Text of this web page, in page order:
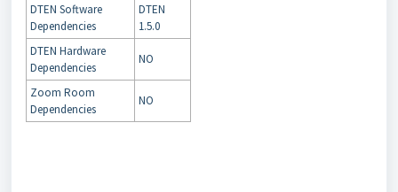
DTEN Software
Dependencies
DTEN
1.5.0
DTEN Hardware
Dependencies
NO
Zoom Room
Dependencies
NO